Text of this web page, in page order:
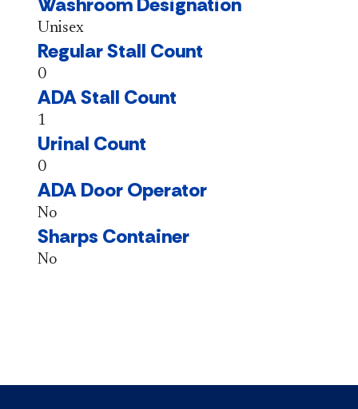
Unisex
Regular Stall Count
0
ADA Stall Count
1
Urinal Count
0
ADA Door Operator
No
Sharps Container
No